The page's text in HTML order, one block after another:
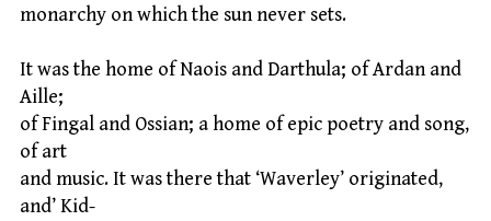
monarchy on which the sun never sets.
It was the home of Naois and Darthula; of Ardan and
Aille;
of Fingal and Ossian; a home of epic poetry and song,
of art
and music. It was there that ‘Waverley’ originated,
and’ Kid-